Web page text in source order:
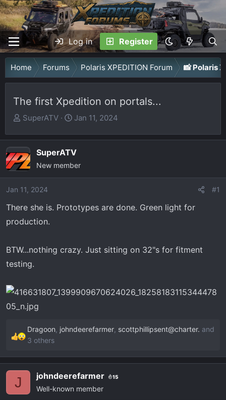
Log in Register
Home Forums Polaris XPEDITION Forum 📸 Polaris
The first Xpedition on portals...
T
r
e
a
d
s
r
e
r
SuperATV
S
a
r
t
d
Jan 11, 2024
SuperATV
New member
Jan 11, 2024 #1
There she is. Prototypes are done. Green light for
production.
BTW...nothing crazy. Just sitting on 32"s for fitment
testing.
R
a
c
i
Dragoon, johndeerefarmer, scottphillipsent@charter. and
3 others
J johndeerefarmer 15
Well-known member